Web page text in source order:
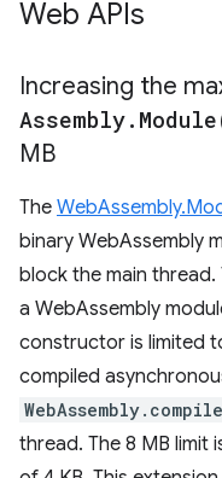
Web APIs
Increasing the
Assembly.
MB
The
binary WebAssembly
block the main thread.
a WebAssembly
constructor is limited
compiled
thread. The 8 MB limit